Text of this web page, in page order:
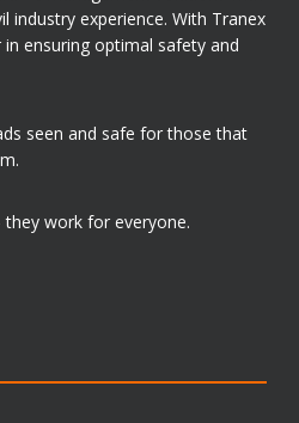
industry experience. With Tranex
ensuring optimal safety and
seen and safe for those that
work for everyone.